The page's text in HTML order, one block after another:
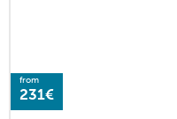
from
231€